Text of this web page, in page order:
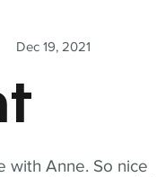
with Anne. So nice
Dec 19, 2021